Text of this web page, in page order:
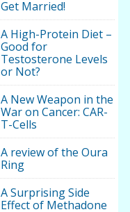
Get Married!
A High-Protein Diet –
Good for
Testosterone Levels
or Not?
A New Weapon in the
War on Cancer: CAR-
T-Cells
A review of the Oura
Ring
A Surprising Side
Effect of Methadone